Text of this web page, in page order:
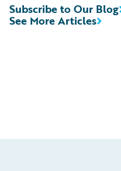
See More Articles
Subscribe to Our Blog